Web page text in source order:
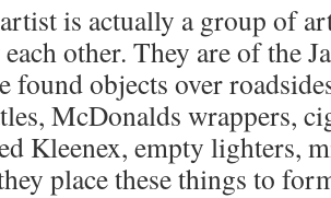
is actually a group of
other. They are of the
found objects over
McDonalds wrappers,
Kleenex, empty lighters,
place these things to